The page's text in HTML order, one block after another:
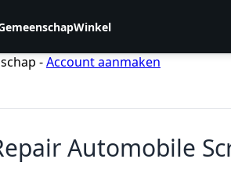
Winkel
-Account aanmaken
Automobile